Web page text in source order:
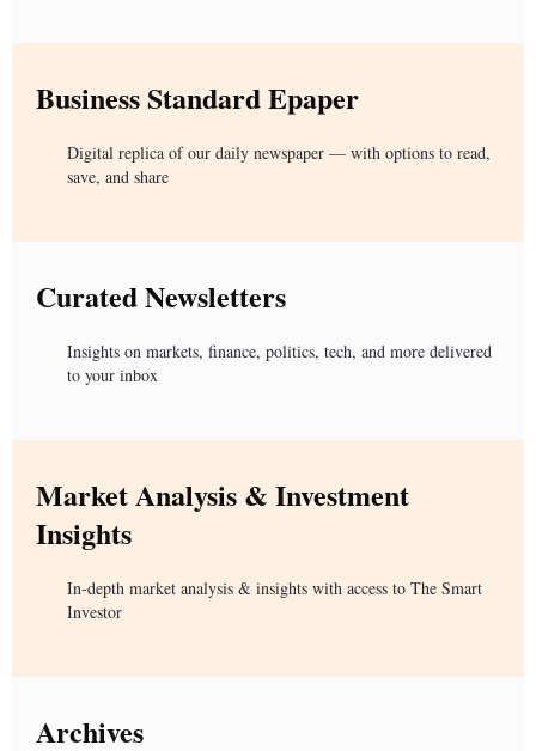
Business Standard Epaper
Digital replica of our daily newspaper — with options to read,
save, and share
Curated Newsletters
Insights on markets, finance, politics, tech, and more delivered
to your inbox
Market Analysis & Investment
Insights
In-depth market analysis & insights with access to The Smart
Investor
Archives